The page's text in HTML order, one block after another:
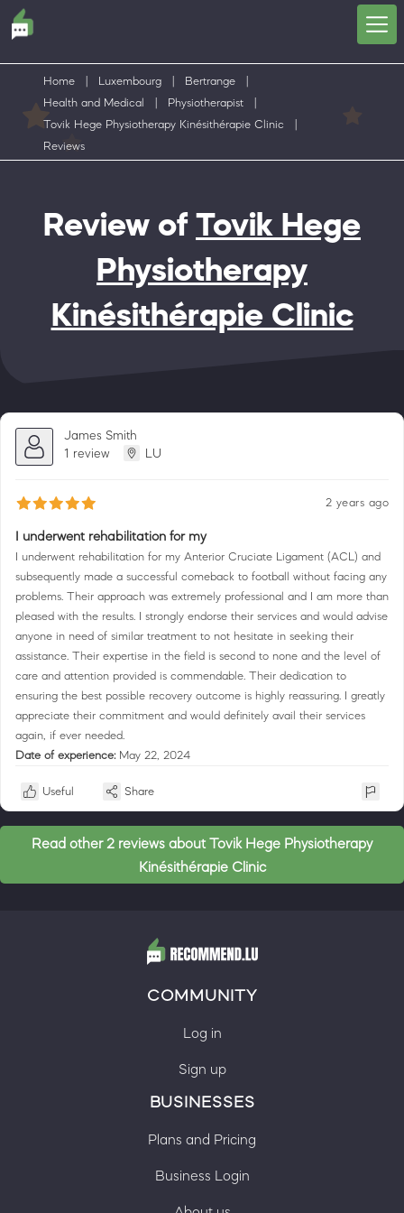
Home Luxembourg Bertrange
Health and Medical
Physiotherapist
Tovik Hege Physiotherapy Kinésithérapie Clinic
Reviews
Review of Tovik Hege
Physiotherapy
Kinésithérapie Clinic
James Smith
1 review
LU
2 years ago
I underwent rehabilitation for my
I underwent rehabilitation for my Anterior Cruciate Ligament (ACL) and
subsequently made a successful comeback to football without facing any
problems. Their approach was extremely professional and I am more than
pleased with the results. I strongly endorse their services and would advise
anyone in need of similar treatment to not hesitate in seeking their
assistance. Their expertise in the field is second to none and the level of
care and attention provided is commendable. Their dedication to
ensuring the best possible recovery outcome is highly reassuring. I greatly
appreciate their commitment and would definitely avail their services
again, if ever needed.
Date of experience: May 22, 2024
Useful Share
Read other 2 reviews about Tovik Hege Physiotherapy
Kinésithérapie Clinic
COMMUNITY
Log in
Sign up
BUSINESSES
Plans and Pricing
Business Login